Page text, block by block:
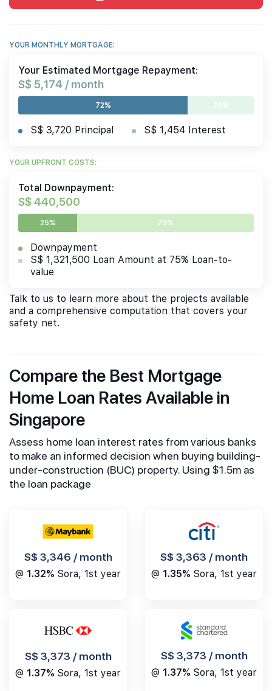
YOUR MONTHLY MORTGAGE:
Your Estimated Mortgage Repayment:
S$ 5,174 / month
72% 28%
S$ 3,720 Principal S$ 1,454 Interest
YOUR UPFRONT COSTS:
Total Downpayment:
S$ 440,500
25% 75%
Downpayment
S$ 1,321,500 Loan Amount at 75% Loan-to-
value
Talk to us to learn more about the projects available
and a comprehensive computation that covers your
safety net.
Compare the Best Mortgage
Home Loan Rates Available in
Singapore
Assess home loan interest rates from various banks
to make an informed decision when buying building-
under-construction (BUC) property. Using $1.5m as
the loan package
S$ 3,346 / month
@ 1.32% Sora, 1st year
S$ 3,363 / month
@ 1.35% Sora, 1st year
S$ 3,373 / month
@ 1.37% Sora, 1st year
S$ 3,373 / month
@ 1.37% Sora, 1st year